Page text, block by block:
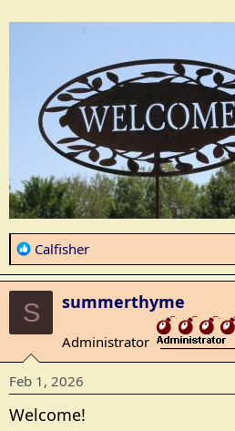
R
e
a
c
t
o
n
:
Calfisher
S summerthyme
Administrator _______________
Feb 1, 2026
Welcome!